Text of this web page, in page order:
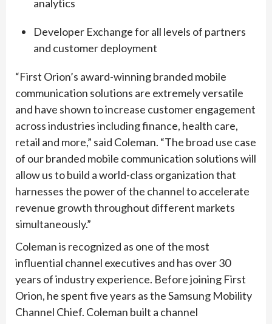
analytics
Developer Exchange for all levels of partners
and customer deployment
“First Orion’s award-winning branded mobile
communication solutions are extremely versatile
and have shown to increase customer engagement
across industries including finance, health care,
retail and more,” said Coleman. “The broad use case
of our branded mobile communication solutions will
allow us to build a world-class organization that
harnesses the power of the channel to accelerate
revenue growth throughout different markets
simultaneously.”
Coleman is recognized as one of the most
influential channel executives and has over 30
years of industry experience. Before joining First
Orion, he spent five years as the Samsung Mobility
Channel Chief. Coleman built a channel